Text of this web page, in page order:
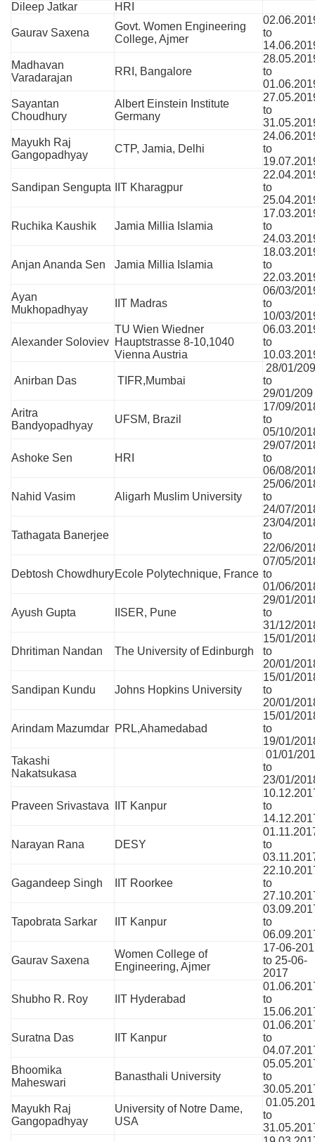
Dileep Jatkar HRI
Gaurav Saxena
Govt. Women Engineering
College, Ajmer
to
Madhavan
Varadarajan
RRI, Bangalore
to
Sayantan
Choudhury
Albert Einstein Institute
Germany
to
Mayukh Raj
Gangopadhyay
CTP, Jamia, Delhi
to
Sandipan Sengupta IIT Kharagpur
to
Ruchika Kaushik Jamia Millia Islamia
to
Anjan Ananda Sen Jamia Millia Islamia
to
Ayan
Mukhopadhyay
IIT Madras
06/03/
to
10/03/
Alexander Soloviev
TU Wien Wiedner
Hauptstrasse 8-10,1040
Vienna Austria
to
Anirban Das TIFR,Mumbai
28/01/209
to
29/01/209
Aritra
Bandyopadhyay
UFSM, Brazil
17/09/
to
05/10/
Ashoke Sen HRI
29/07/
to
06/08/
Nahid Vasim Aligarh Muslim University
25/06/
to
24/07/
Tathagata Banerjee
23/04/
to
22/06/
Debtosh ChowdhuryEcole Polytechnique, France
07/05/
to
01/06/
Ayush Gupta IISER, Pune
29/01/
to
31/12/
Dhritiman Nandan The University of Edinburgh
15/01/
to
20/01/
Sandipan Kundu Johns Hopkins University
15/01/
to
20/01/
Arindam Mazumdar PRL,Ahamedabad
15/01/
to
19/01/
Takashi
Nakatsukasa
01/01/
to
23/01/
Praveen Srivastava IIT Kanpur
to
Narayan Rana DESY
to
Gagandeep Singh IIT Roorkee
to
Tapobrata Sarkar IIT Kanpur
to
Gaurav Saxena
Women College of
Engineering, Ajmer
17-06-
to 25-06-
2017
Shubho R. Roy IIT Hyderabad
to
Suratna Das IIT Kanpur
to
Bhoomika
Maheswari
Banasthali University
to
Mayukh Raj
Gangopadhyay
University of Notre Dame,
USA
to